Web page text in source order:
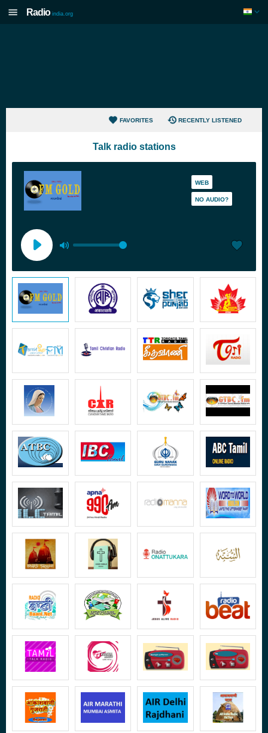
Radio india.org
FAVORITES RECENTLY LISTENED
Talk radio stations
WEB
NO AUDIO?